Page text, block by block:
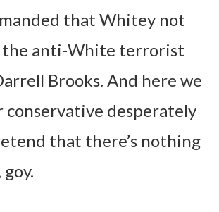
that Whitey not
the anti-White terrorist
Brooks. And here we
conservative desperately
that there’s nothing